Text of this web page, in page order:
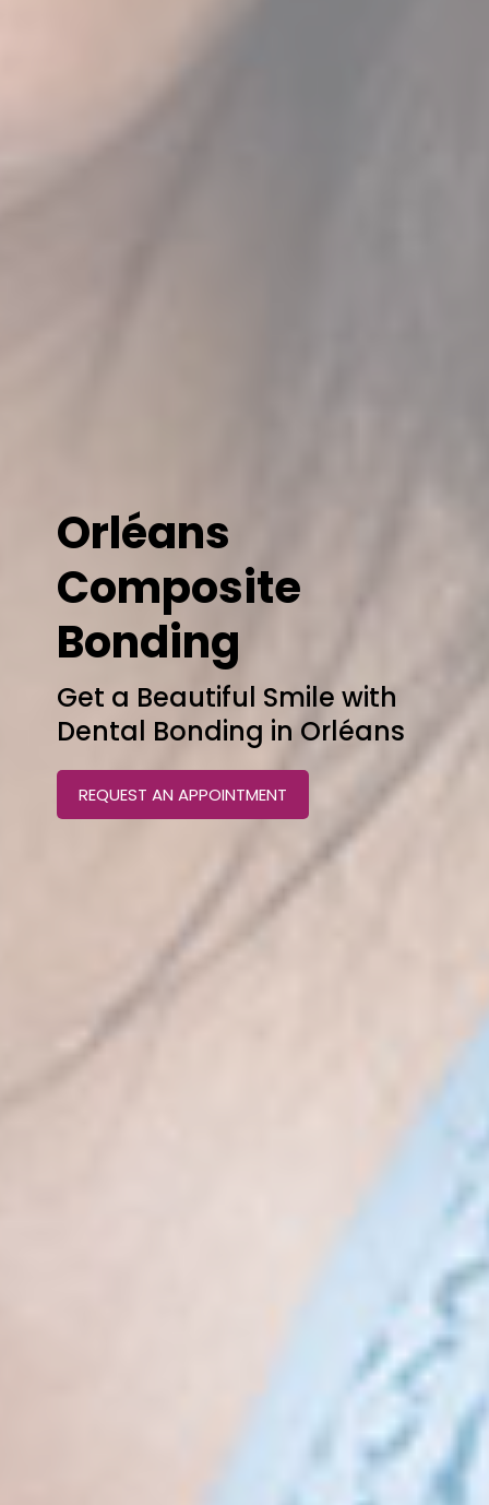
Orléans
Composite
Bonding
Get a Beautiful Smile with
Dental Bonding in Orléans
REQUEST AN APPOINTMENT